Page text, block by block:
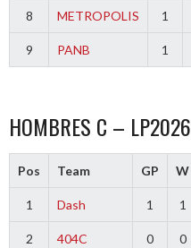
8 METROPOLIS 1
9 PANB 1
HOMBRES C – LP2026
Pos Team GP W
1 Dash 1 1
2 404C 0 0